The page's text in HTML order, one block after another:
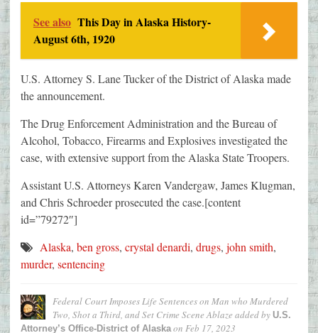
See also This Day in Alaska History-
August 6th, 1920
U.S. Attorney S. Lane Tucker of the District of Alaska made
the announcement.
The Drug Enforcement Administration and the Bureau of
Alcohol, Tobacco, Firearms and Explosives investigated the
case, with extensive support from the Alaska State Troopers.
Assistant U.S. Attorneys Karen Vandergaw, James Klugman,
and Chris Schroeder prosecuted the case.[content
id=”79272″]
Alaska, ben gross, crystal denardi, drugs, john smith,
murder, sentencing
Federal Court Imposes Life Sentences on Man who Murdered
Two, Shot a Third, and Set Crime Scene Ablaze added by U.S.
Attorney’s Office-District of Alaskaon Feb 17, 2023